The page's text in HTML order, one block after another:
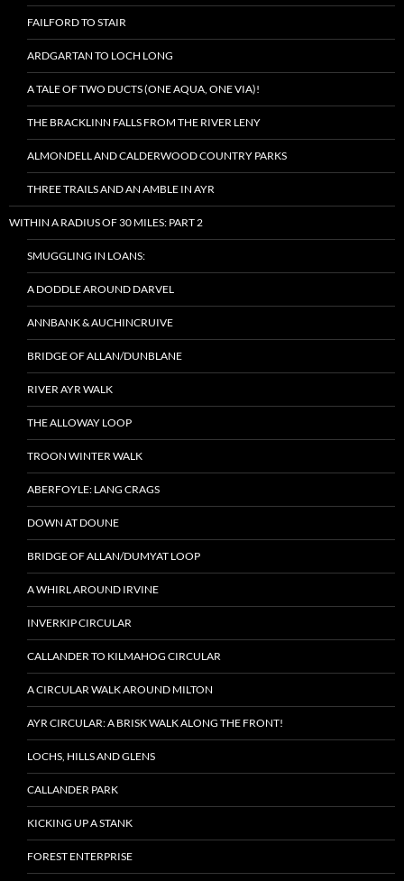
FAILFORD TO STAIR
ARDGARTAN TO LOCH LONG
A TALE OF TWO DUCTS (ONE AQUA, ONE VIA)!
THE BRACKLINN FALLS FROM THE RIVER LENY
ALMONDELL AND CALDERWOOD COUNTRY PARKS
THREE TRAILS AND AN AMBLE IN AYR
WITHIN A RADIUS OF 30 MILES: PART 2
SMUGGLING IN LOANS:
A DODDLE AROUND DARVEL
ANNBANK & AUCHINCRUIVE
BRIDGE OF ALLAN/DUNBLANE
RIVER AYR WALK
THE ALLOWAY LOOP
TROON WINTER WALK
ABERFOYLE: LANG CRAGS
DOWN AT DOUNE
BRIDGE OF ALLAN/DUMYAT LOOP
A WHIRL AROUND IRVINE
INVERKIP CIRCULAR
CALLANDER TO KILMAHOG CIRCULAR
A CIRCULAR WALK AROUND MILTON
AYR CIRCULAR: A BRISK WALK ALONG THE FRONT!
LOCHS, HILLS AND GLENS
CALLANDER PARK
KICKING UP A STANK
FOREST ENTERPRISE